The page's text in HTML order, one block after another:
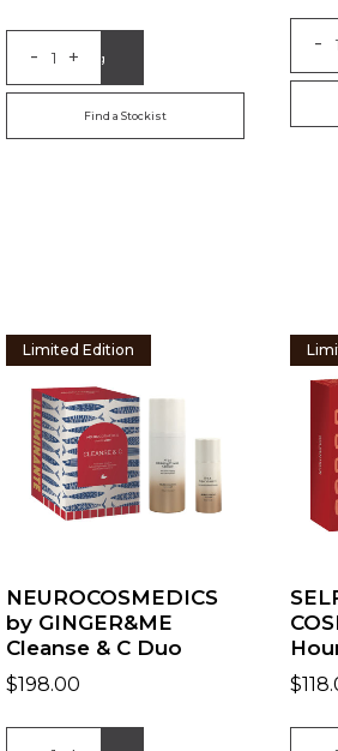
- +
Add to Bag
Find a Stockist
-
Limited Edition
NEUROCOSMEDICS
by GINGER&ME
Cleanse & C Duo
$198.00 $